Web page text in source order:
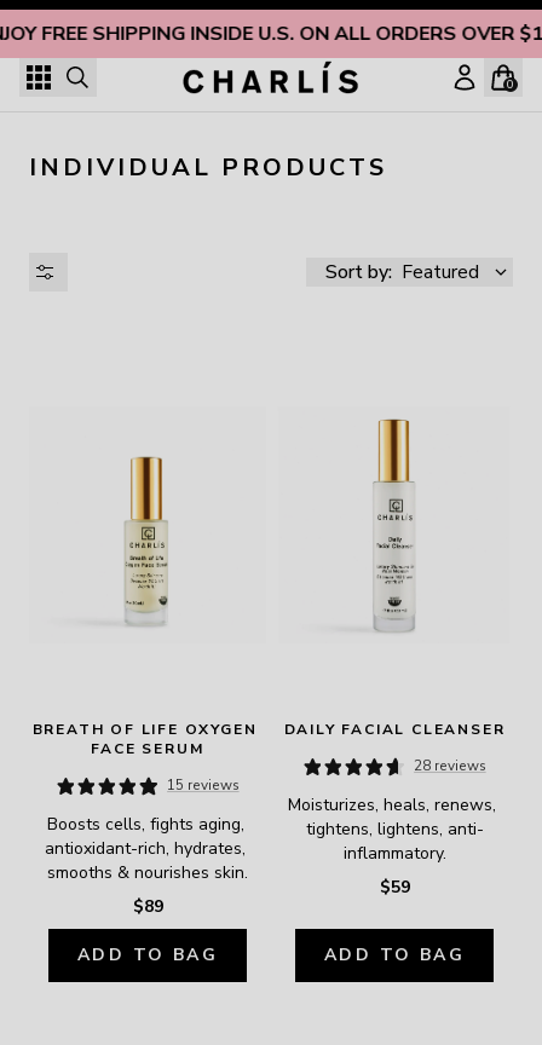
FREE SHIPPING INSIDE U.S. ON ALL ORDERS OVER
Skip to content
0
INDIVIDUAL PRODUCTS
Sort by: Featured
BREATH OF LIFE OXYGEN
FACE SERUM
15 reviews
Boosts cells, fights aging,
antioxidant-rich, hydrates,
smooths & nourishes skin.
$89
ADD TO BAG
DAILY FACIAL CLEANSER
28 reviews
Moisturizes, heals, renews,
tightens, lightens, anti-
inflammatory.
$59
ADD TO BAG